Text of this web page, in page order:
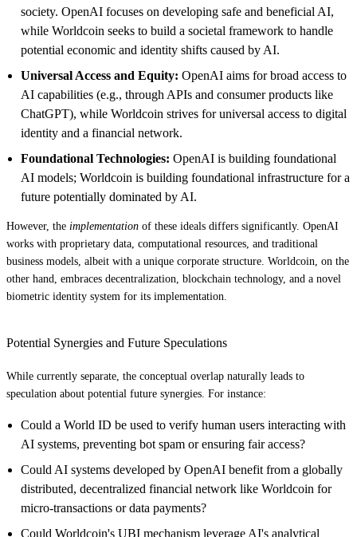
society. OpenAI focuses on developing safe and beneficial AI,
while Worldcoin seeks to build a societal framework to handle
potential economic and identity shifts caused by AI.
Universal Access and Equity: OpenAI aims for broad access to
AI capabilities (e.g., through APIs and consumer products like
ChatGPT), while Worldcoin strives for universal access to digital
identity and a financial network.
Foundational Technologies: OpenAI is building foundational
AI models; Worldcoin is building foundational infrastructure for a
future potentially dominated by AI.
However, the implementation of these ideals differs significantly. OpenAI
works with proprietary data, computational resources, and traditional
business models, albeit with a unique corporate structure. Worldcoin, on the
other hand, embraces decentralization, blockchain technology, and a novel
biometric identity system for its implementation.
Potential Synergies and Future Speculations
While currently separate, the conceptual overlap naturally leads to
speculation about potential future synergies. For instance:
Could a World ID be used to verify human users interacting with
AI systems, preventing bot spam or ensuring fair access?
Could AI systems developed by OpenAI benefit from a globally
distributed, decentralized financial network like Worldcoin for
micro-transactions or data payments?
Could Worldcoin's UBI mechanism leverage AI's analytical